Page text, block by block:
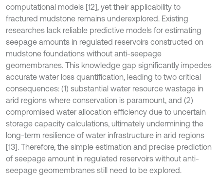
computational models [12], yet their applicability to
fractured mudstone remains underexplored. Existing
researches lack reliable predictive models for estimating
seepage amounts in regulated reservoirs constructed on
mudstone foundations without anti-seepage
geomembranes. This knowledge gap significantly impedes
accurate water loss quantification, leading to two critical
consequences: (1) substantial water resource wastage in
arid regions where conservation is paramount, and (2)
compromised water allocation efficiency due to uncertain
storage capacity calculations, ultimately undermining the
long-term resilience of water infrastructure in arid regions
[13]. Therefore, the simple estimation and precise prediction
of seepage amount in regulated reservoirs without anti-
seepage geomembranes still need to be explored.